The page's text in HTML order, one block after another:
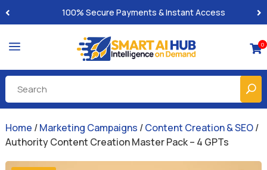
Built-for-You Business Boosting GPTs
a 0
Home /Marketing Campaigns /Content Creation & SEO/
Authority Content Creation Master Pack – 4 GPTs